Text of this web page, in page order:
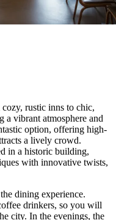
rustic inns to chic,
a vibrant atmosphere and
option, offering high-
a lively crowd.
in a historic building,
with innovative twists,
dining experience.
drinkers, so you will
city. In the evenings, the